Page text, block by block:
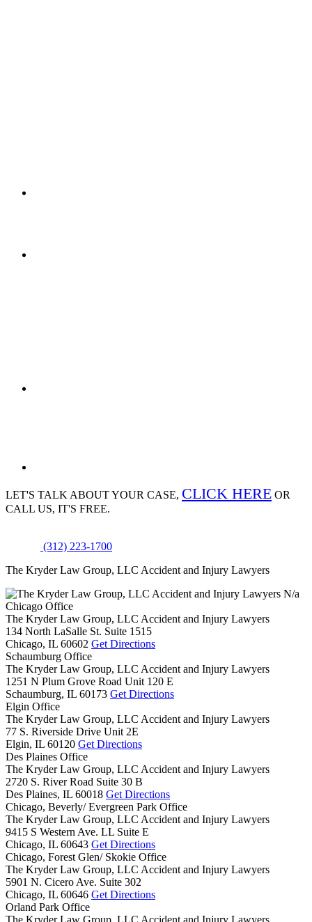
LET'S TALK ABOUTYOUR CASE, CLICK HERE OR
CALL US, IT'S FREE.
(312) 223-1700
The Kryder Law Group, LLC Accident and Injury Lawyers
N/a
Chicago Office
The Kryder Law Group, LLC Accident and Injury Lawyers
134 North LaSalle St. Suite 1515
Chicago, IL 60602 Get Directions
Schaumburg Office
The Kryder Law Group, LLC Accident and Injury Lawyers
1251 N Plum Grove Road Unit 120 E
Schaumburg, IL 60173 Get Directions
Elgin Office
The Kryder Law Group, LLC Accident and Injury Lawyers
77 S. Riverside Drive Unit 2E
Elgin, IL 60120 Get Directions
Des Plaines Office
The Kryder Law Group, LLC Accident and Injury Lawyers
2720 S. River Road Suite 30 B
Des Plaines, IL 60018 Get Directions
Chicago, Beverly/ Evergreen Park Office
The Kryder Law Group, LLC Accident and Injury Lawyers
9415 S Western Ave. LL Suite E
Chicago, IL 60643 Get Directions
Chicago, Forest Glen/ Skokie Office
The Kryder Law Group, LLC Accident and Injury Lawyers
5901 N. Cicero Ave. Suite 302
Chicago, IL 60646 Get Directions
Orland Park Office
The Kryder Law Group, LLC Accident and Injury Lawyers